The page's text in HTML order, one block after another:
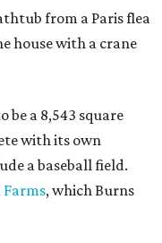
from a Paris flea
house with a crane
be a 8,543 square
with its own
a baseball field.
, which Burns